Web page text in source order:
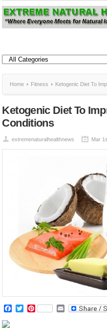
Home Fitness Ketogenic Diet To
Ketogenic Diet To
Conditions
extremenaturalhealthnews Mar
Facebook
TwitterPinterest Email